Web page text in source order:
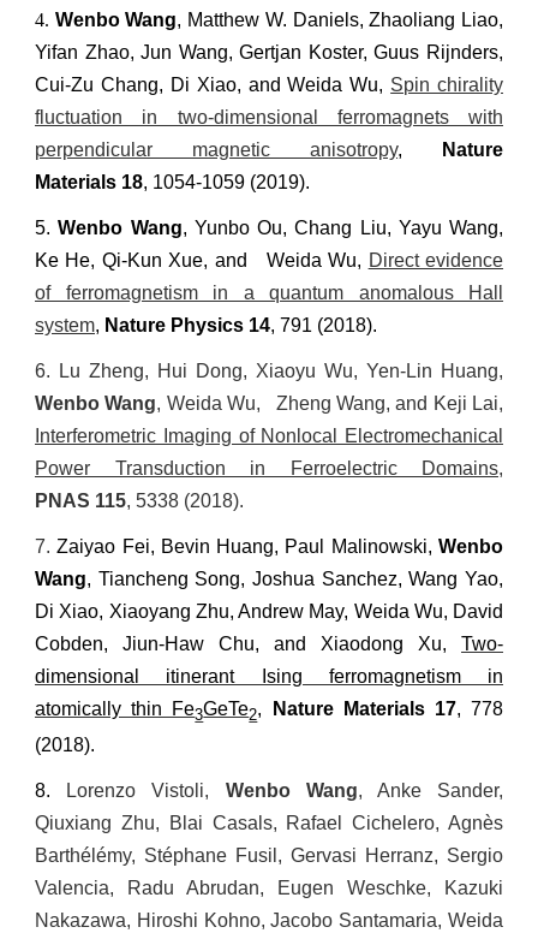
4. Wenbo Wang, Matthew W. Daniels, Zhaoliang Liao,
Yifan Zhao, Jun Wang, Gertjan Koster, Guus Rijnders,
Cui-Zu Chang, Di Xiao, and Weida Wu, Spin chirality
fluctuation in two-dimensional ferromagnets with
perpendicular magnetic anisotropy, Nature
Materials 18, 1054-1059 (2019).
5.Wenbo Wang, Yunbo Ou, Chang Liu, Yayu Wang,
Ke He, Qi-Kun Xue, and Weida Wu, Direct evidence
of ferromagnetism in a quantum anomalous Hall
system, Nature Physics 14, 791 (2018).
6.
Lu Zheng, Hui Dong, Xiaoyu Wu, Yen-Lin Huang,
Wenbo Wang, Weida Wu, Zheng Wang, and Keji Lai,
Interferometric Imaging of Nonlocal Electromechanical
Power Transduction in Ferroelectric Domains,
PNAS 115, 5338 (2018).
7.Zaiyao Fei, Bevin Huang, Paul Malinowski,Wenbo
Wang, Tiancheng Song, Joshua Sanchez, Wang Yao,
Di Xiao, Xiaoyang Zhu, Andrew May, Weida Wu, David
Cobden, Jiun-Haw Chu, and Xiaodong Xu, Two-
dimensional itinerant Ising ferromagnetism in
atomically thin Fe3GeTe2, Nature Materials17, 778
(2018).
8. Lorenzo Vistoli, Wenbo Wang, Anke Sander,
Qiuxiang Zhu, Blai Casals, Rafael Cichelero, Agnès
Barthé émy, Stéphane Fusil, Gervasi Herranz, Sergio
Valencia, Radu Abrudan, Eugen Weschke, Kazuki
Nakazawa, Hiroshi Kohno, Jacobo Santamaria, Weida